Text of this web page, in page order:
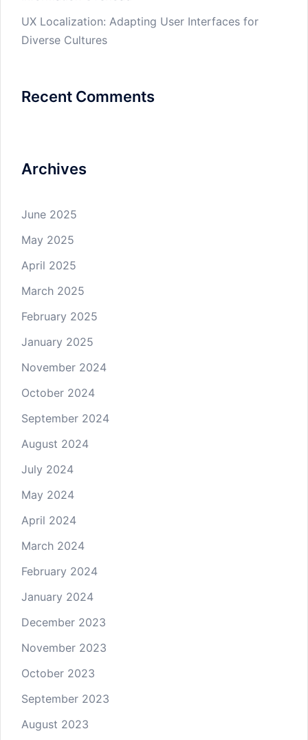
UX Localization: Adapting User Interfaces for
Diverse Cultures
Recent Comments
Archives
June 2025
May 2025
April 2025
March 2025
February 2025
January 2025
November 2024
October 2024
September 2024
August 2024
July 2024
May 2024
April 2024
March 2024
February 2024
January 2024
December 2023
November 2023
October 2023
September 2023
August 2023